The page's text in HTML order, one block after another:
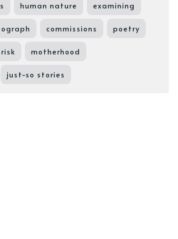
human nature examining
commissions poetry
risk motherhood
just-so stories